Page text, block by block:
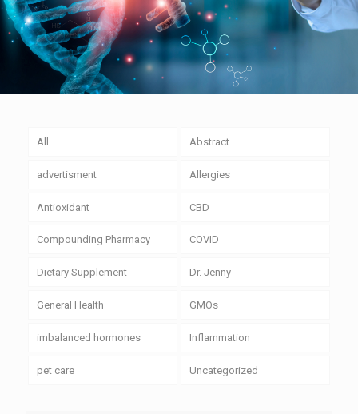
All Abstract
advertisment Allergies
Antioxidant CBD
Compounding Pharmacy COVID
Dietary Supplement Dr. Jenny
General Health GMOs
imbalanced hormones Inflammation
pet care Uncategorized